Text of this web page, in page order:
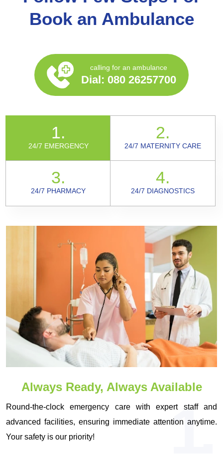
Book an Ambulance
calling for an ambulance
Dial: 080 26257700
1.
Always Ready, Always Available
Round-the-clock emergency care with expert staff and
advanced facilities, ensuring immediate attention anytime.
Your safety is our priority!
1.
24/7 EMERGENCY
2.
24/7 MATERNITY CARE
3.
24/7 PHARMACY
4.
24/7 DIAGNOSTICS